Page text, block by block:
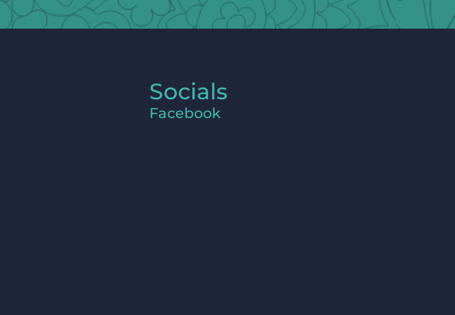
Socials
Facebook